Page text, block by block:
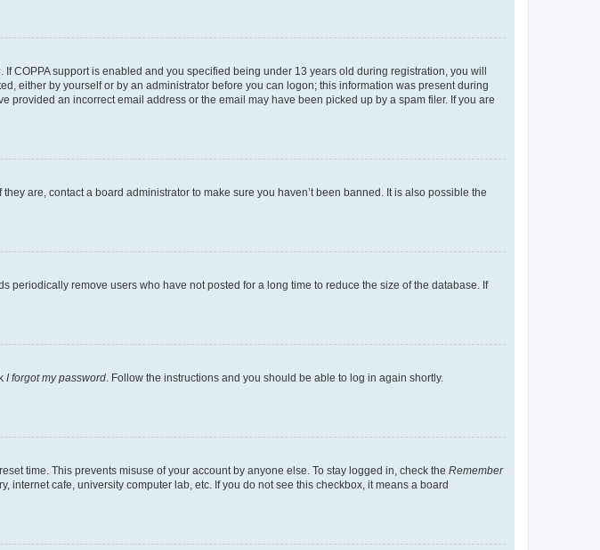
COPPA support is enabled and you specified being under 13 years old during registration, you will
either by yourself or by an administrator before you can logon; this information was present during
an incorrect email address or the email may have been picked up by a spam filer. If you are
are, contact a board administrator to make sure you haven’t been banned. It is also possible the
periodically remove users who have not posted for a long time to reduce the size of the database. If
I forgot my password. Follow the instructions and you should be able to log in again shortly.
time. This prevents misuse of your account by anyone else. To stay logged in, check the Remember
cafe, university computer lab, etc. If you do not see this checkbox, it means a board